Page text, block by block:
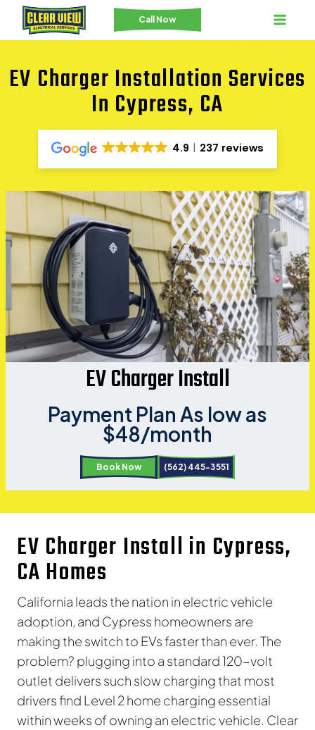
Skip
Call Now
EV Charger Installation Services
In Cypress, CA
4.9 237 reviews
EV Charger Install
Payment Plan As low as
$48/month
Book Now (562) 445-3551
EV Charger Install in Cypress,
CA Homes
California leads the nation in electric vehicle
adoption, and Cypress homeowners are
making the switch to EVs faster than ever. The
problem? plugging into a standard 120-volt
outlet delivers such slow charging that most
drivers find Level 2 home charging essential
within weeks of owning an electric vehicle. Clear